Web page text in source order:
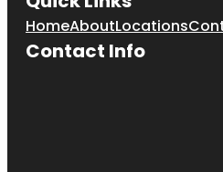
HomeAboutLocations
Contact Info